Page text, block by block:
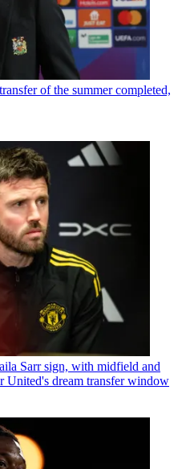
of the summer completed,
Sarr sign, with midfield and
United's dream transfer window